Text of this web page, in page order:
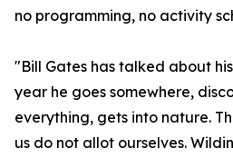
no programming, no activity
"Bill Gates has talked about
year he goes somewhere,
everything, gets into nature.
us do not allot ourselves.